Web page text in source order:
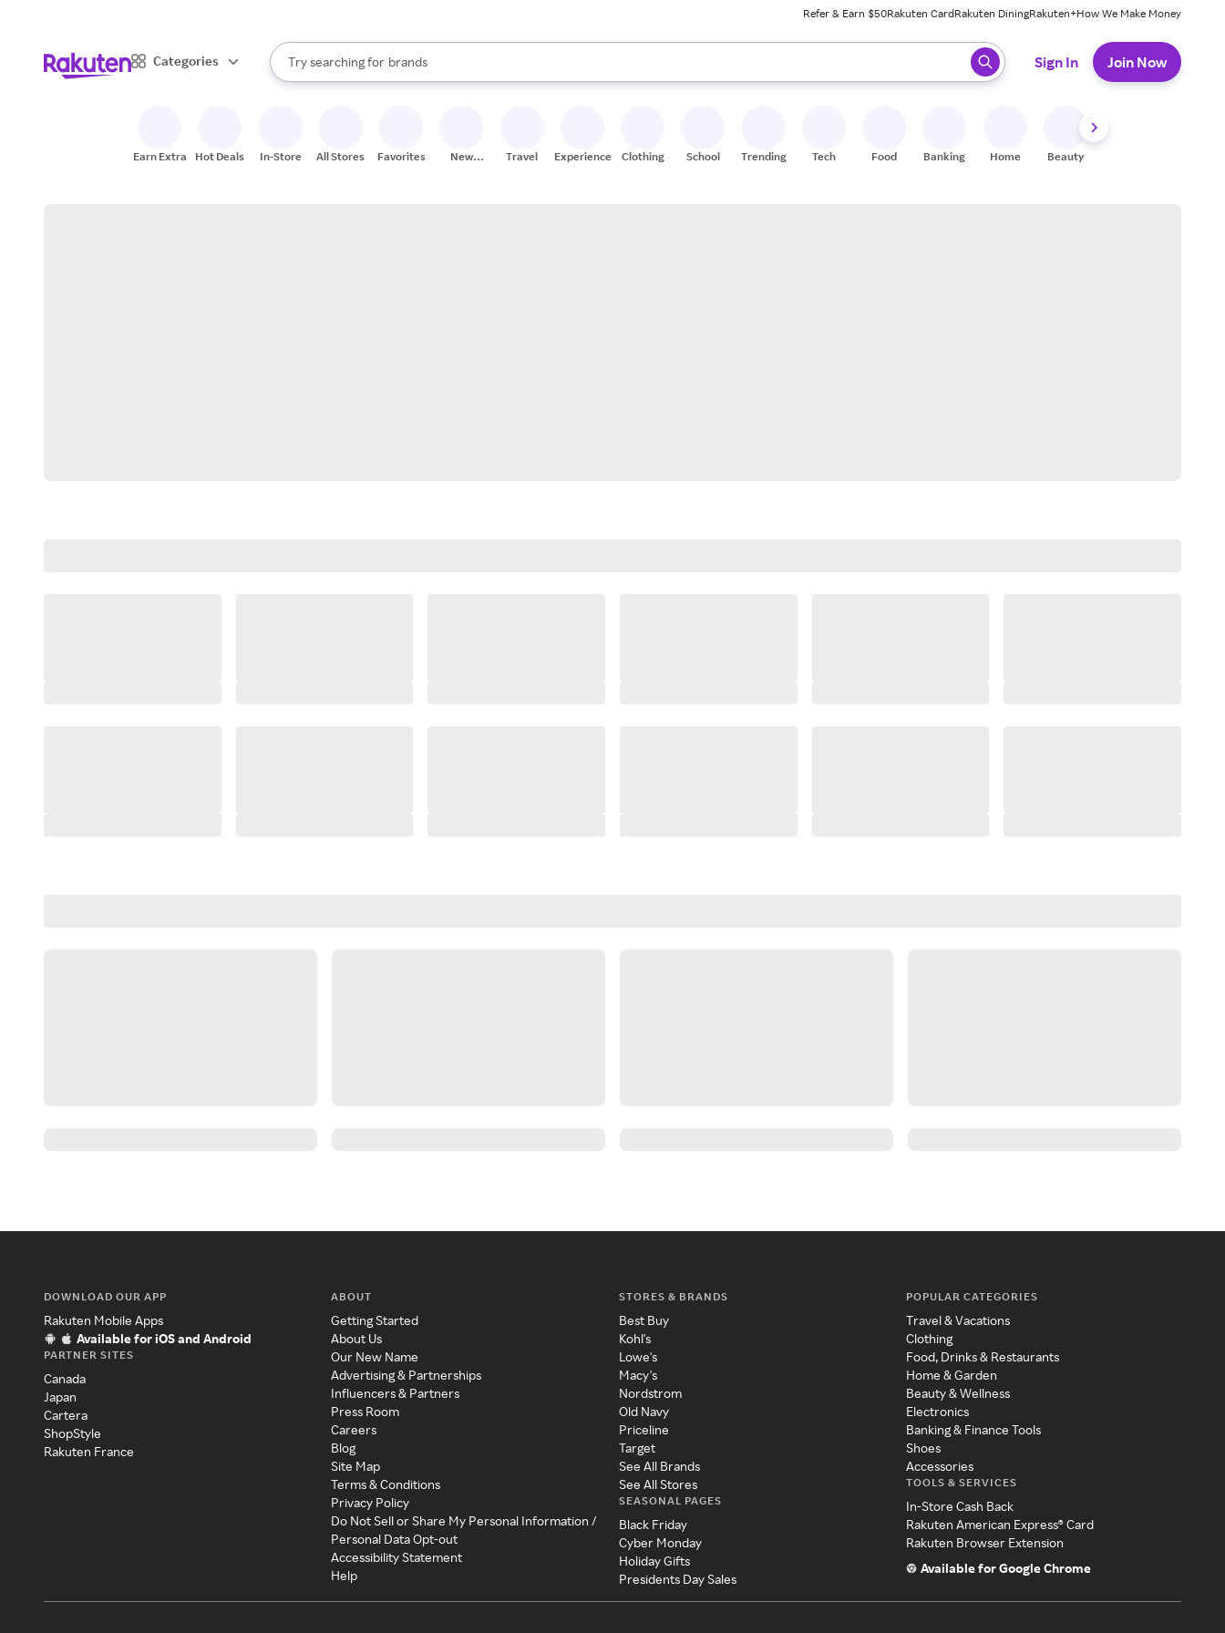
Refer & Earn $50Rakuten CardRakuten DiningRakuten+How We Make Money
Categories
Search Rakuten
Try searching for
stores
brands
groceries
When autocomplete results are available, use the up and down arrow keys to review results. When ready, press enter to select.
Sign In Join Now
Earn Extra Hot Deals In-Store All Stores Favorites
New
Travel Experiences Clothing School Trending Tech Food Banking Home Beauty
DOWNLOAD OUR APP
Rakuten Mobile Apps
Available for iOS and Android
PARTNER SITES
Canada
Japan
Cartera
ShopStyle
Rakuten France
ABOUT
Getting Started
About Us
Our New Name
Advertising & Partnerships
Influencers & Partners
Press Room
Careers
Blog
Site Map
Terms & Conditions
Privacy Policy
Do Not Sell or Share My Personal Information /
Personal Data Opt-out
Accessibility Statement
Help
STORES & BRANDS
Best Buy
Kohl's
Lowe's
Macy's
Nordstrom
Old Navy
Priceline
Target
See All Brands
See All Stores
SEASONAL PAGES
Black Friday
Cyber Monday
Holiday Gifts
Presidents Day Sales
POPULAR CATEGORIES
Travel & Vacations
Clothing
Food, Drinks & Restaurants
Home & Garden
Beauty & Wellness
Electronics
Banking & Finance Tools
Shoes
Accessories
TOOLS & SERVICES
In-Store Cash Back
Rakuten American Express® Card
Rakuten Browser Extension
Available for Google Chrome